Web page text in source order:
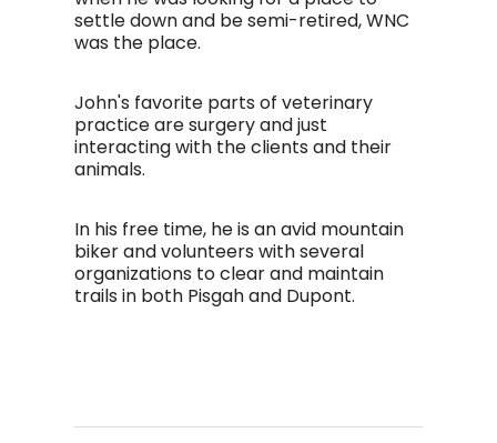
settle down and be semi-retired, WNC
was the place.
John's favorite parts of veterinary
practice are surgery and just
interacting with the clients and their
animals.
In his free time, he is an avid mountain
biker and volunteers with several
organizations to clear and maintain
trails in both Pisgah and Dupont.